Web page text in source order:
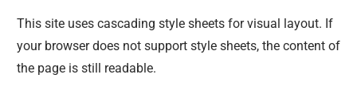
This site uses cascading style sheets for visual layout. If
your browser does not support style sheets, the content of
the page is still readable.